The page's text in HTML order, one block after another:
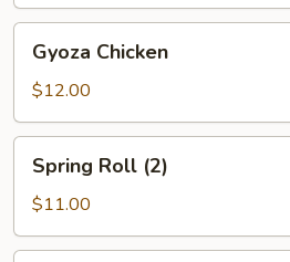
Chicken
Gyoza Chicken
$12.00
Roll
(2)
Spring Roll (2)
$11.00